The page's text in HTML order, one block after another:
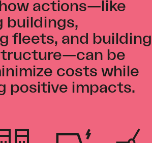
actions—like
buildings,
fleets, and building
be
costs while
positive impacts.